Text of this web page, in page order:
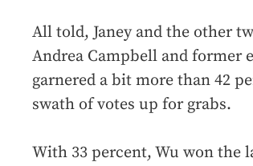
All told, Janey and the other
Andrea Campbell and former
garnered a bit more than 42
swath of votes up for grabs.
With 33 percent, Wu won the